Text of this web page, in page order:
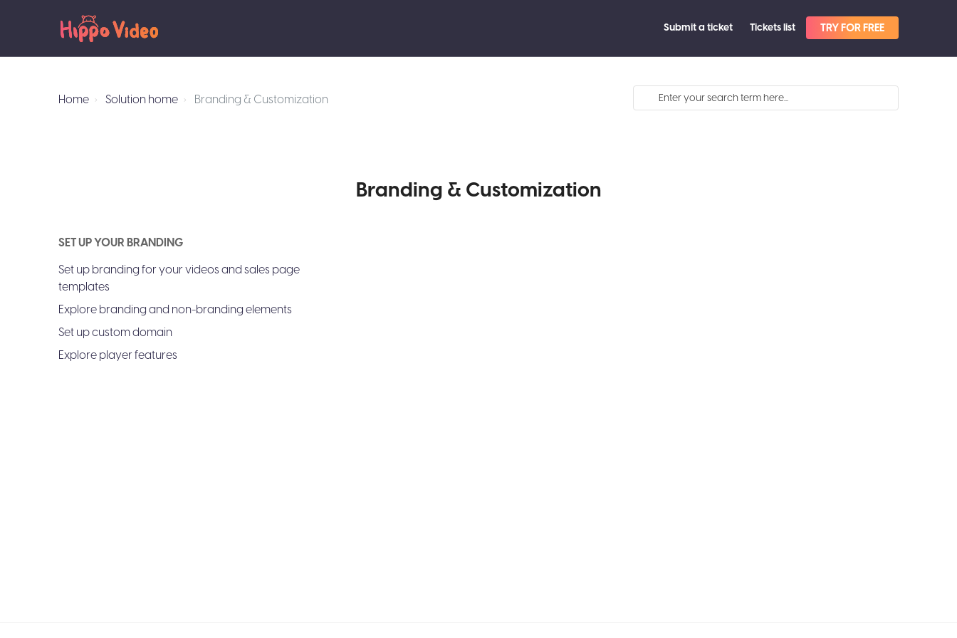
Submit a ticket Tickets list TRY FOR FREE
Home Solution home Branding & Customization
Branding & Customization
SET UP YOUR BRANDING
Set up branding for your videos and sales page
templates
Explore branding and non-branding elements
Set up custom domain
Explore player features